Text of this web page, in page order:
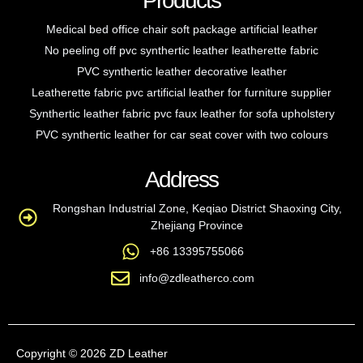
Medical bed office chair soft package artificial leather
No peeling off pvc synthertic leather leatherette fabric
PVC synthertic leather decorative leather
Leatherette fabric pvc artificial leather for furniture supplier
Synthertic leather fabric pvc faux leather for sofa upholstery
PVC synthertic leather for car seat cover with two colours
Address
Rongshan Industrial Zone, Keqiao District Shaoxing City,
Zhejiang Province
+86 13395755066
info@zdleatherco.com
Copyright © 2026 ZD Leather